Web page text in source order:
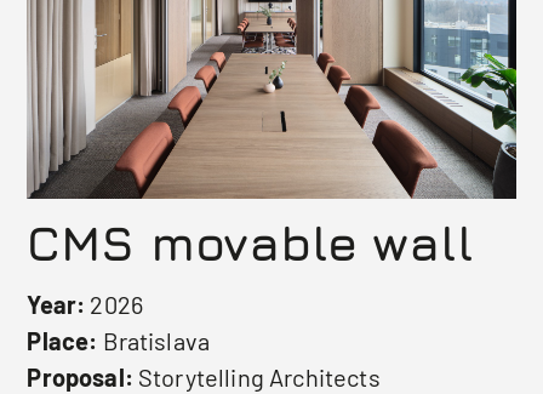
CMS movable wall
Year: 2026
Place: Bratislava
Proposal: Storytelling Architects